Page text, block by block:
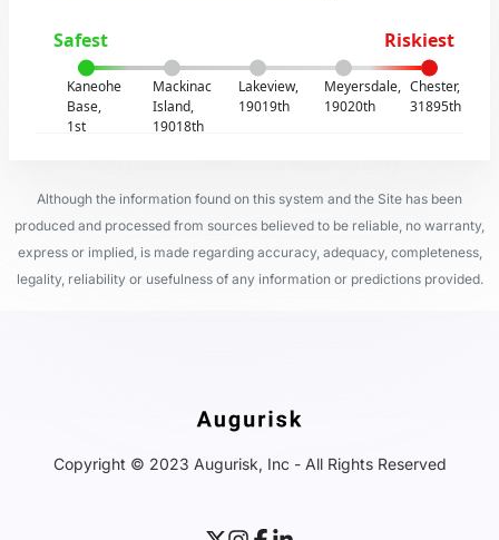
Safest Riskiest
Kaneohe
Base,
1st
Mackinac
Island,
19018th
Lakeview,
19019th
Meyersdale,
19020th
Chester,
31895th
Although the information found on this system and the Site has been
produced and processed from sources believed to be reliable, no warranty,
express or implied, is made regarding accuracy, adequacy, completeness,
legality, reliability or usefulness of any information or predictions provided.
Copyright © 2023 Augurisk, Inc - All Rights Reserved